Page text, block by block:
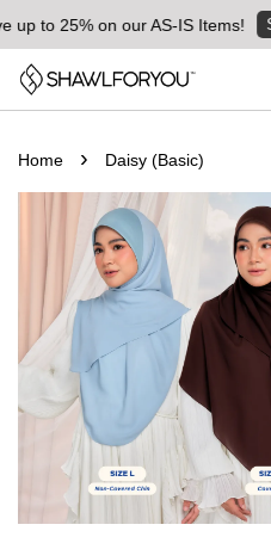
on our AS-IS Items! Shop
Home › Daisy (Basic)